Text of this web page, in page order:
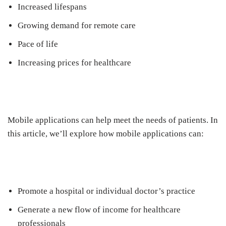
Increased lifespans
Growing demand for remote care
Pace of life
Increasing prices for healthcare
Mobile applications can help meet the needs of patients. In
this article, we’ll explore how mobile applications can:
Promote a hospital or individual doctor’s practice
Generate a new flow of income for healthcare
professionals